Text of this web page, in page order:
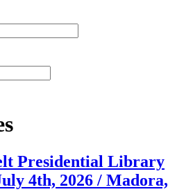
Presidential Library
4th, 2026 / Madora,